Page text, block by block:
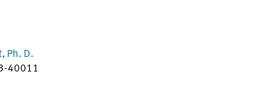
Ph. D.
40011